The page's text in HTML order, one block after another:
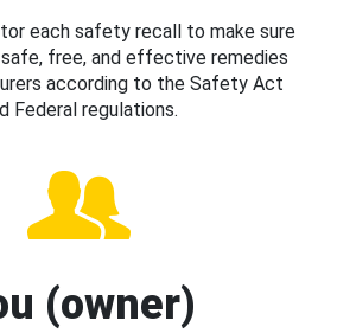
each safety recall to make sure
free, and effective remedies
according to the Safety Act
Federal regulations.
(owner)